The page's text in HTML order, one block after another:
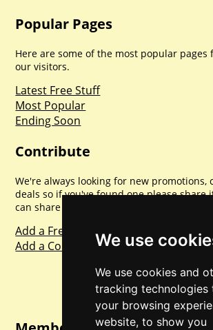
We use
We use cookies and
tracking technologies
your browsing
website, to show you
Popular Pages
Here are some of the most popular pages
our visitors.
Latest Free Stuff
Most Popular
Ending Soon
Contribute
We're always looking for new promotions,
deals so if you've found one please share
can share with everyone else. Sharing is
Add a Freebie
Add a Competition